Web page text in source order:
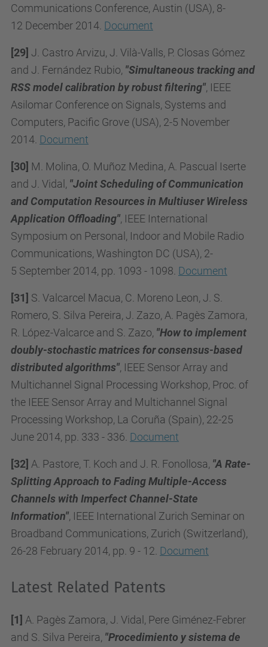
Communications Conference, Austin (USA), 8-
12 December 2014. Document
[29] J. Castro Arvizu, J. Vilà-Valls, P. Closas Gómez
and J. Fernández Rubio, "Simultaneous tracking and
RSS model calibration by robust filtering", IEEE
Asilomar Conference on Signals, Systems and
Computers, Pacific Grove (USA), 2-5 November
2014. Document
[30] M. Molina, O. Muñoz Medina, A. Pascual Iserte
and J. Vidal, "Joint Scheduling of Communication
and Computation Resources in Multiuser Wireless
Application Offloading", IEEE International
Symposium on Personal, Indoor and Mobile Radio
Communications, Washington DC (USA), 2-
5 September 2014, pp. 1093 - 1098. Document
[31] S. Valcarcel Macua, C. Moreno Leon, J. S.
Romero, S. Silva Pereira, J. Zazo, A. Pagès Zamora,
R. López-Valcarce and S. Zazo, "How to implement
doubly-stochastic matrices for consensus-based
distributed algorithms", IEEE Sensor Array and
Multichannel Signal Processing Workshop, Proc. of
the IEEE Sensor Array and Multichannel Signal
Processing Workshop, La Coruña (Spain), 22-25
June 2014, pp. 333 - 336. Document
[32] A. Pastore, T. Koch and J. R. Fonollosa, "A Rate-
Splitting Approach to Fading Multiple-Access
Channels with Imperfect Channel-State
Information", IEEE International Zurich Seminar on
Broadband Communications, Zurich (Switzerland),
26-28 February 2014, pp. 9 - 12. Document
Latest Related Patents
[1] A. Pagès Zamora, J. Vidal, Pere Giménez-Febrer
and S. Silva Pereira, "Procedimiento y sistema de